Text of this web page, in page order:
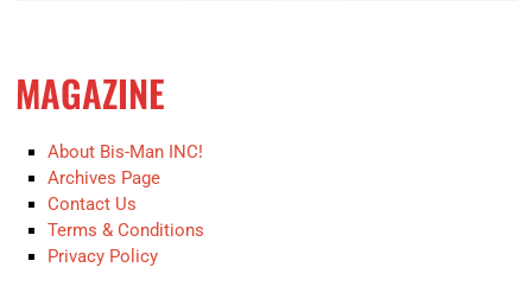
MAGAZINE
About Bis-Man INC!
Archives Page
Contact Us
Terms & Conditions
Privacy Policy